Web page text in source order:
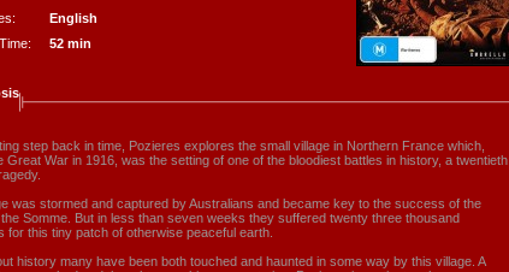
English
52 min
step back in time, Pozieres explores the small village in Northern France which,
Great War in 1916, was the setting of one of the bloodiest battles in history, a twentieth
was stormed and captured by Australians and became key to the success of the
the Somme. But in less than seven weeks they suffered twenty three thousand
for this tiny patch of otherwise peaceful earth.
history many have been both touched and haunted in some way by this village. A